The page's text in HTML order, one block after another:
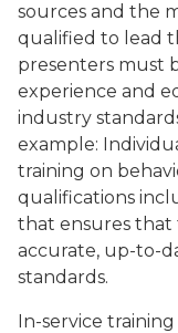
sources and the
qualified to lead
presenters must
experience and
industry
example:
training on
qualifications
that ensures that
accurate, up-to-
standards.
In-service